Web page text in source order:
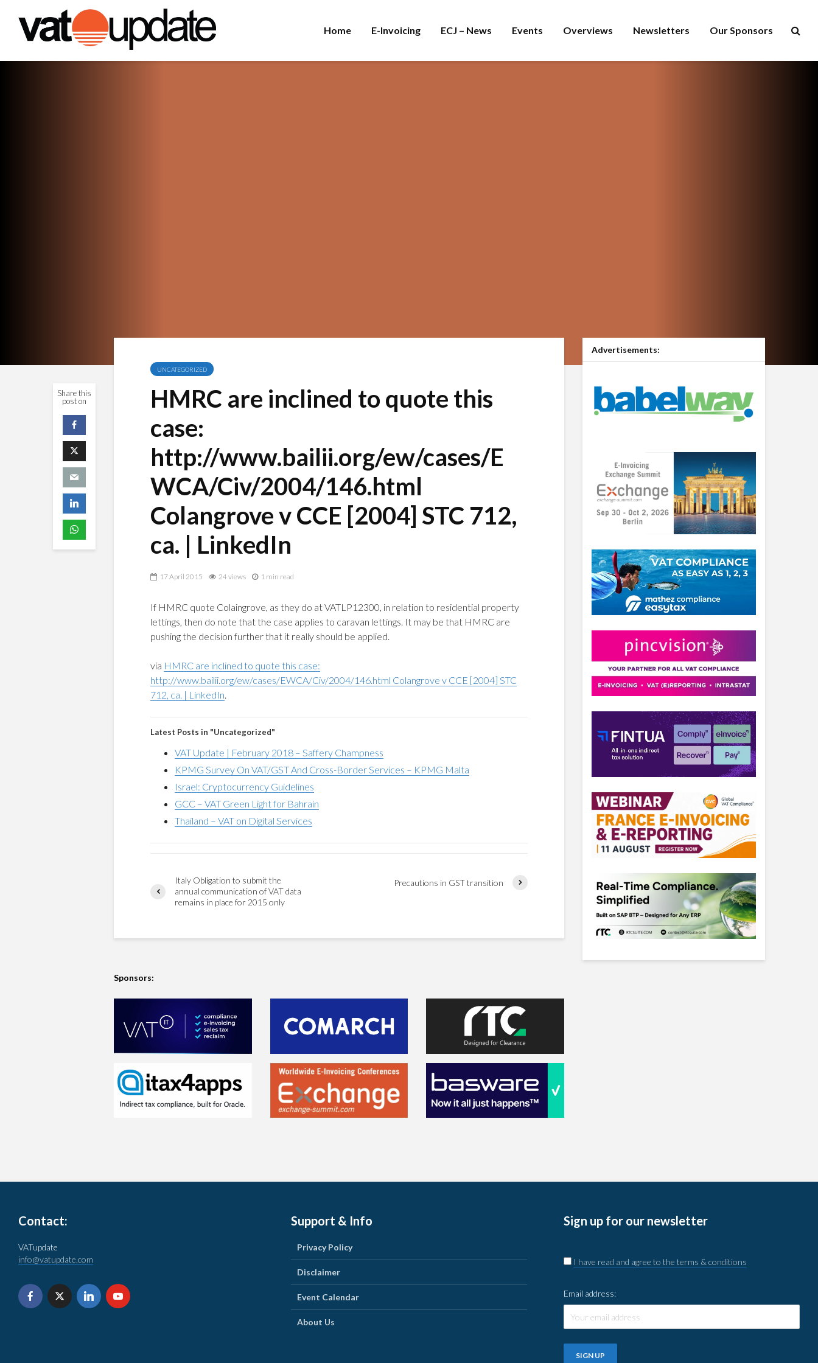
Home E-Invoicing ECJ – News Events Overviews Newsletters Our Sponsors
Share this
post on
UNCATEGORIZED
HMRC are inclined to quote this
case:
http://www.bailii.org/ew/cases/E
WCA/Civ/2004/146.html
Colangrove v CCE [2004] STC 712,
ca. | LinkedIn
17 April 2015 24 views 1 min read
If HMRC quote Colaingrove, as they do at VATLP12300, in relation to residential property
lettings, then do note that the case applies to caravan lettings. It may be that HMRC are
pushing the decision further that it really should be applied.
via HMRC are inclined to quote this case:
http://www.bailii.org/ew/cases/EWCA/Civ/2004/146.html Colangrove v CCE [2004] STC
712, ca. | LinkedIn.
Latest Posts in "Uncategorized"
VAT Update | February 2018 – Saffery Champness
KPMG Survey On VAT/GST And Cross-Border Services – KPMG Malta
Israel: Cryptocurrency Guidelines
GCC – VAT Green Light for Bahrain
Thailand – VAT on Digital Services
Italy Obligation to submit the
annual communication of VAT data
remains in place for 2015 only
Precautions in GST transition
Sponsors:
Advertisements:
Contact:
VATupdate
info@vatupdate.com
Support & Info
Privacy Policy
Disclaimer
Event Calendar
About Us
Sign up for our newsletter
I have read and agree to the terms & conditions
Email address: